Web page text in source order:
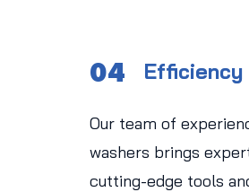
04 Efficiency
Our team of
washers brings
cutting-edge tools